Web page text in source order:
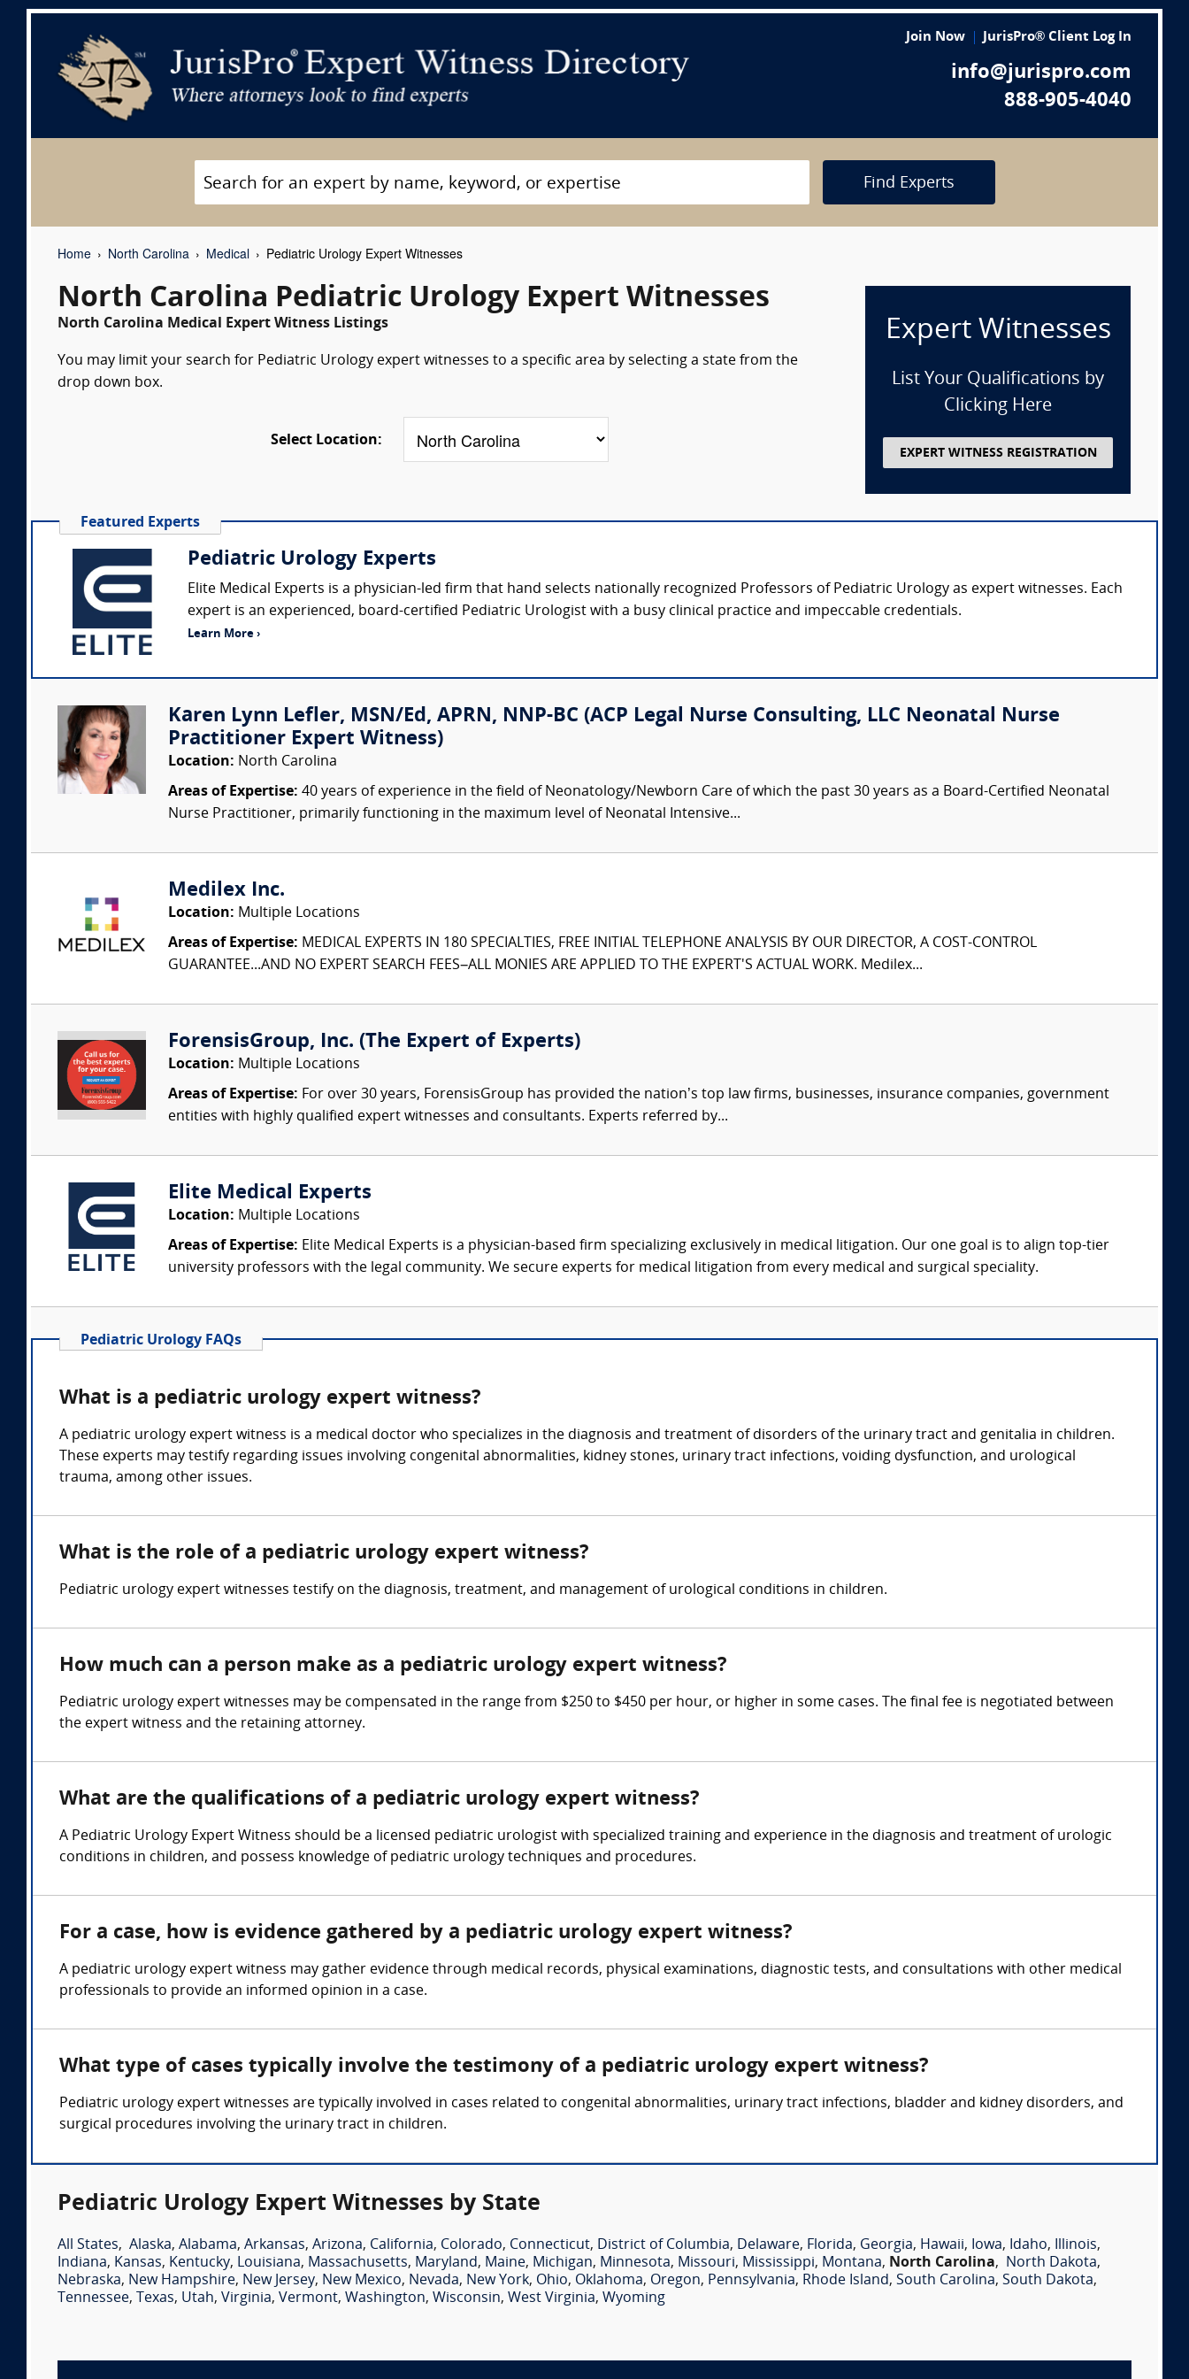
Join Now JurisPro® Client Log In
info@jurispro.com
888-905-4040
Find Experts
Home North Carolina Medical Pediatric Urology Expert Witnesses
North Carolina Pediatric Urology Expert Witnesses
North Carolina Medical Expert Witness Listings
You may limit your search for Pediatric Urology expert witnesses to a specific area by selecting a state from the
drop down box.
Select Location:
Expert Witnesses
List Your Qualifications by
Clicking Here
EXPERT WITNESS REGISTRATION
Featured Experts
Pediatric Urology Experts
Elite Medical Experts is a physician-led firm that hand selects nationally recognized Professors of Pediatric Urology as expert witnesses. Each
expert is an experienced, board-certified Pediatric Urologist with a busy clinical practice and impeccable credentials.
Learn More ›
Karen Lynn Lefler, MSN/Ed, APRN, NNP-BC (ACP Legal Nurse Consulting, LLC Neonatal Nurse
Practitioner Expert Witness)
Location: North Carolina
Areas of Expertise: 40 years of experience in the field of Neonatology/Newborn Care of which the past 30 years as a Board-Certified Neonatal
Nurse Practitioner, primarily functioning in the maximum level of Neonatal Intensive...
Medilex Inc.
Location: Multiple Locations
Areas of Expertise: MEDICAL EXPERTS IN 180 SPECIALTIES, FREE INITIAL TELEPHONE ANALYSIS BY OUR DIRECTOR, A COST-CONTROL
GUARANTEE...AND NO EXPERT SEARCH FEES–ALL MONIES ARE APPLIED TO THE EXPERT'S ACTUAL WORK. Medilex...
ForensisGroup, Inc. (The Expert of Experts)
Location: Multiple Locations
Areas of Expertise: For over 30 years, ForensisGroup has provided the nation’s top law firms, businesses, insurance companies, government
entities with highly qualified expert witnesses and consultants. Experts referred by...
Elite Medical Experts
Location: Multiple Locations
Areas of Expertise: Elite Medical Experts is a physician-based firm specializing exclusively in medical litigation. Our one goal is to align top-tier
university professors with the legal community. We secure experts for medical litigation from every medical and surgical speciality.
Pediatric Urology FAQs
What is a pediatric urology expert witness?
A pediatric urology expert witness is a medical doctor who specializes in the diagnosis and treatment of disorders of the urinary tract and genitalia in children.
These experts may testify regarding issues involving congenital abnormalities, kidney stones, urinary tract infections, voiding dysfunction, and urological
trauma, among other issues.
What is the role of a pediatric urology expert witness?
Pediatric urology expert witnesses testify on the diagnosis, treatment, and management of urological conditions in children.
How much can a person make as a pediatric urology expert witness?
Pediatric urology expert witnesses may be compensated in the range from $250 to $450 per hour, or higher in some cases. The final fee is negotiated between
the expert witness and the retaining attorney.
What are the qualifications of a pediatric urology expert witness?
A Pediatric Urology Expert Witness should be a licensed pediatric urologist with specialized training and experience in the diagnosis and treatment of urologic
conditions in children, and possess knowledge of pediatric urology techniques and procedures.
For a case, how is evidence gathered by a pediatric urology expert witness?
A pediatric urology expert witness may gather evidence through medical records, physical examinations, diagnostic tests, and consultations with other medical
professionals to provide an informed opinion in a case.
What type of cases typically involve the testimony of a pediatric urology expert witness?
Pediatric urology expert witnesses are typically involved in cases related to congenital abnormalities, urinary tract infections, bladder and kidney disorders, and
surgical procedures involving the urinary tract in children.
Pediatric Urology Expert Witnesses by State
All States, Alaska, Alabama, Arkansas, Arizona, California, Colorado, Connecticut, District of Columbia, Delaware, Florida, Georgia, Hawaii, Iowa, Idaho, Illinois,
Indiana, Kansas, Kentucky, Louisiana, Massachusetts, Maryland, Maine, Michigan, Minnesota, Missouri, Mississippi, Montana, North Carolina, North Dakota,
Nebraska, New Hampshire, New Jersey, New Mexico, Nevada, New York, Ohio, Oklahoma, Oregon, Pennsylvania, Rhode Island, South Carolina, South Dakota,
Tennessee, Texas, Utah, Virginia, Vermont, Washington, Wisconsin, West Virginia, Wyoming